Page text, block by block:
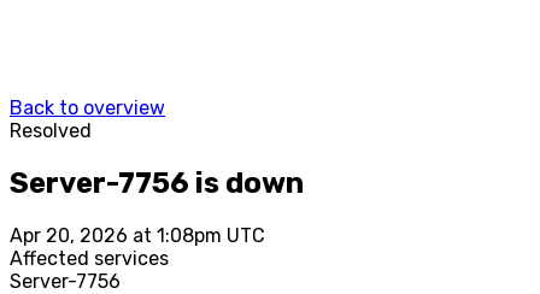
Back to overview
Resolved
Server-7756 is down
Apr 20, 2026 at 1:08pm UTC
Affected services
Server-7756